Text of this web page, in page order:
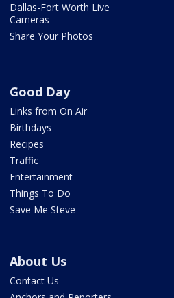
Dallas-Fort Worth Live
Cameras
Share Your Photos
Good Day
Links from On Air
Birthdays
Recipes
Traffic
Entertainment
Things To Do
Save Me Steve
About Us
Contact Us